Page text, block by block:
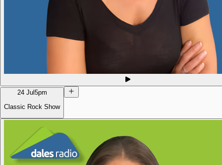
24 Jul 5pm
Classic Rock Show